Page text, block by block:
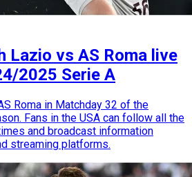
Lazio vs AS Roma live
2025 Serie A
Roma in Matchday 32 of the
Fans in the USA can follow all the
and broadcast information
streaming platforms.